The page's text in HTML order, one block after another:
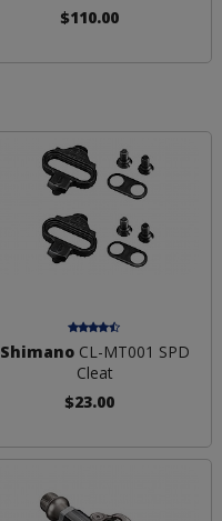
$110.00
ShimanoCL-MT001 SPD
Cleat
$23.00